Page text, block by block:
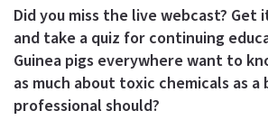
Did you miss the live webcast?
and take a quiz for continuing
Guinea pigs everywhere want to
as much about toxic chemicals as a
professional should?